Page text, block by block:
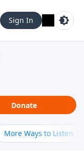
Sign In
Donate
More Ways to Listen